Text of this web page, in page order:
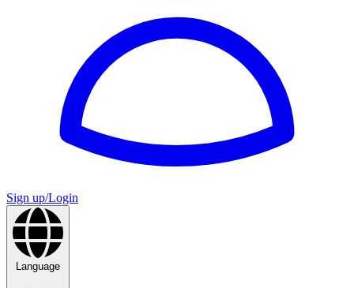
Sign up/Login
Language